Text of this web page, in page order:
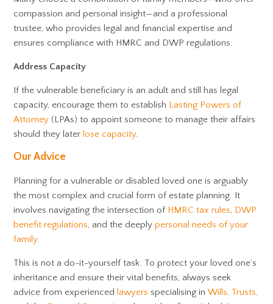
compassion and personal insight—and a professional
trustee, who provides legal and financial expertise and
ensures compliance with HMRC and DWP regulations.
Address Capacity
If the vulnerable beneficiary is an adult and still has legal
capacity, encourage them to establish Lasting Powers of
Attorney (LPAs) to appoint someone to manage their affairs
should they later lose capacity.
Our Advice
Planning for a vulnerable or disabled loved one is arguably
the most complex and crucial form of estate planning. It
involves navigating the intersection of HMRC tax rules, DWP
benefit regulations, and the deeplypersonal needs of your
family.
This is not a do-it-yourself task. To protect your loved one’s
inheritance and ensure their vital benefits, always seek
advice from experienced lawyers specialising inWills, Trusts,